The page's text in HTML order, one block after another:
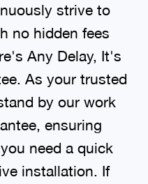
strive to
no hidden fees
Any Delay, It's
As your trusted
by our work
ensuring
need a quick
installation. If